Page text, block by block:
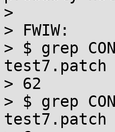
>
> FWIW:
> $ grep
> 62
> $ grep